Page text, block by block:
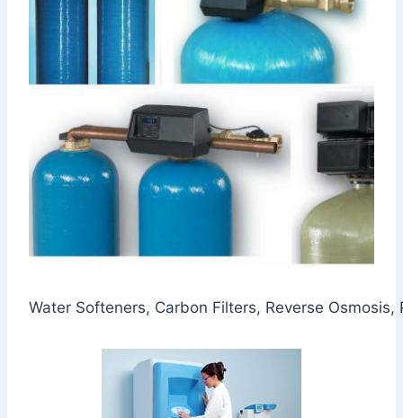
Water Softeners, Carbon Filters, Reverse